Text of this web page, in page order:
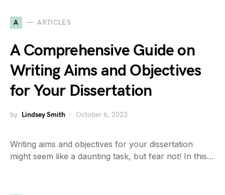
A ARTICLES
A Comprehensive Guide on
Writing Aims and Objectives
for Your Dissertation
by Lindsey Smith October 6, 2023
Writing aims and objectives for your dissertation
might seem like a daunting task, but fear not! In this…